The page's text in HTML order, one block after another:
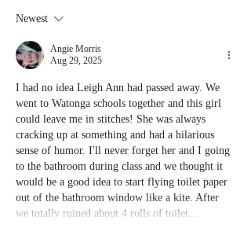
Newest
Angie Morris
Aug 29, 2025
I had no idea Leigh Ann had passed away. We
went to Watonga schools together and this girl
could leave me in stitches! She was always
cracking up at something and had a hilarious
sense of humor. I'll never forget her and I going
to the bathroom during class and we thought it
would be a good idea to start flying toilet paper
out of the bathroom window like a kite. After
we totally ruined about 4 rolls of toilet…